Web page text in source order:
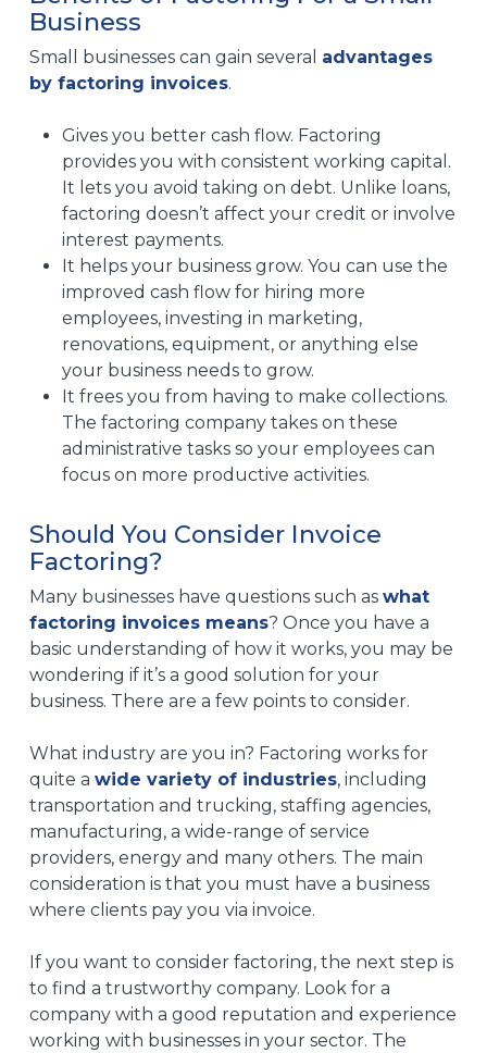
Business
Small businesses can gain several advantages
by factoring invoices.
Gives you better cash flow. Factoring
provides you with consistent working capital.
It lets you avoid taking on debt. Unlike loans,
factoring doesn’t affect your credit or involve
interest payments.
It helps your business grow. You can use the
improved cash flow for hiring more
employees, investing in marketing,
renovations, equipment, or anything else
your business needs to grow.
It frees you from having to make collections.
The factoring company takes on these
administrative tasks so your employees can
focus on more productive activities.
Should You Consider Invoice
Factoring?
Many businesses have questions such as what
factoring invoices means? Once you have a
basic understanding of how it works, you may be
wondering if it’s a good solution for your
business. There are a few points to consider.
What industry are you in? Factoring works for
quite a wide variety of industries, including
transportation and trucking, staffing agencies,
manufacturing, a wide-range of service
providers, energy and many others. The main
consideration is that you must have a business
where clients pay you via invoice.
If you want to consider factoring, the next step is
to find a trustworthy company. Look for a
company with a good reputation and experience
working with businesses in your sector. The